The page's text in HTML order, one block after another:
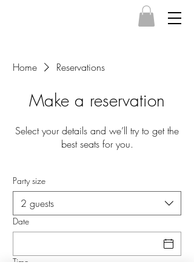
Home Reservations
Make a reservation
Select your details and we’ll try to get the
best seats for you.
Party size
2 guests
Date
Time